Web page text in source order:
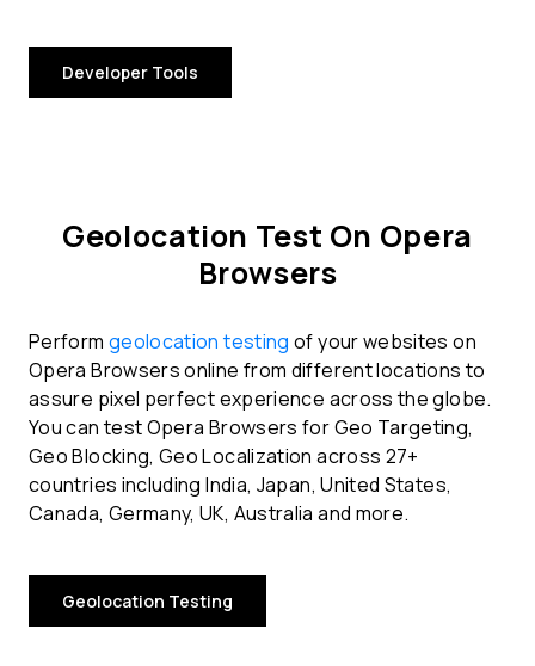
Developer Tools
Geolocation Test On Opera
Browsers
Perform geolocation testing of your websites on
Opera Browsers online from different locations to
assure pixel perfect experience across the globe.
You can test Opera Browsers for Geo Targeting,
Geo Blocking, Geo Localization across 27+
countries including India, Japan, United States,
Canada, Germany, UK, Australia and more.
Geolocation Testing